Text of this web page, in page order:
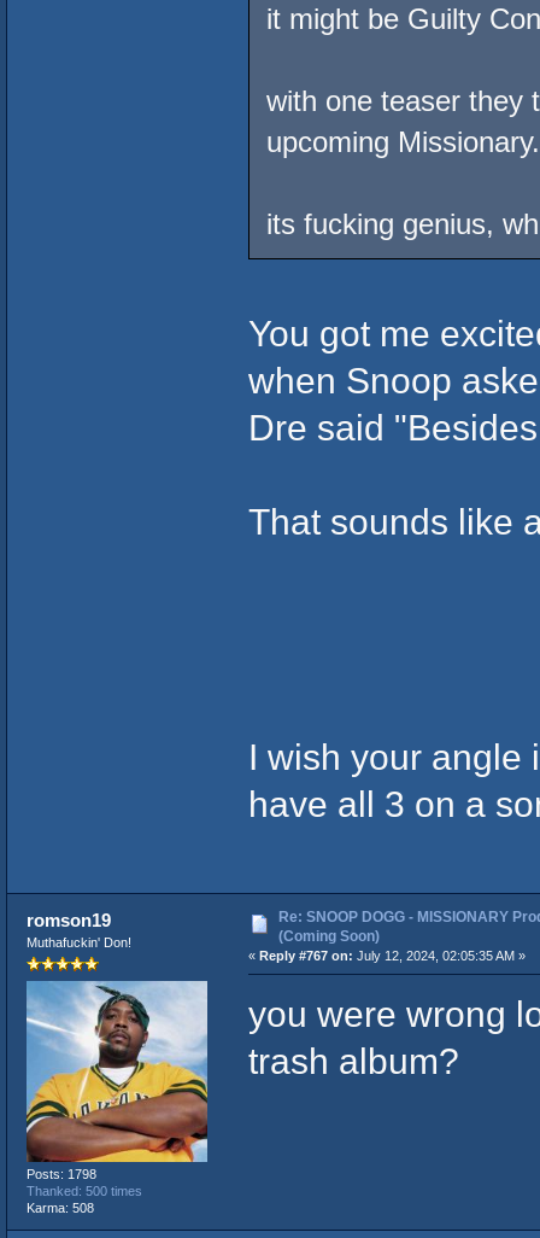
it might be Guilty
with one teaser they
upcoming Missionary.
its fucking genius,
You got me
when Snoop
Dre said
That sounds like
I wish your angle
have all 3 on a
romson19
Muthafuckin' Don!
Posts: 1798
Thanked: 500 times
Karma: 508
Re: SNOOP DOGG - MISSIONARY
(Coming Soon)
« Reply #767 on: July 12, 2024, 02:05:35 AM »
you were wrong
trash album?